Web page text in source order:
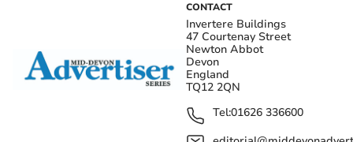
CONTACT
Invertere Buildings
47 Courtenay Street
Newton Abbot
Devon
England
TQ12 2QN
Tel:01626 336600